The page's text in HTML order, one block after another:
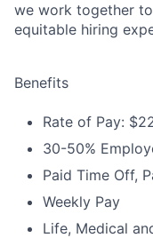
we work together
equitable hiring
Benefits
Rate of Pay:
30-50%
Paid Time Off,
Weekly Pay
Life, Medical